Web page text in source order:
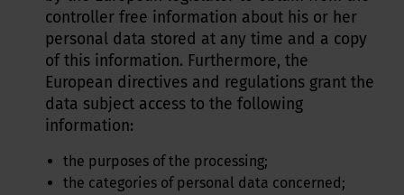
controller free information about his or her
personal data stored at any time and a copy
of this information. Furthermore, the
European directives and regulations grant the
data subject access to the following
information:
the purposes of the processing;
the categories of personal data concerned;